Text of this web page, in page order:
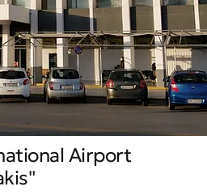
Airport